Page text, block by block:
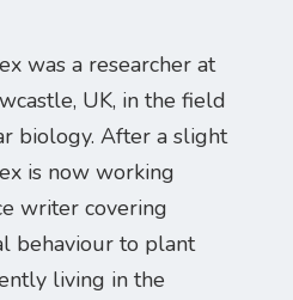
was a researcher at
UK, in the field
biology. After a slight
is now working
writer covering
behaviour to plant
living in the